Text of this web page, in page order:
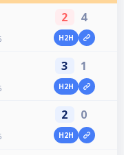
2 4
H2H
3 1
H2H
2 0
H2H